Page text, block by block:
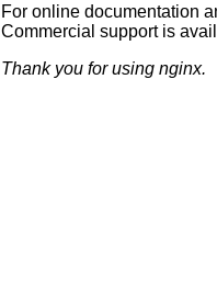
For online documentation
Commercial support is
Thank you for using nginx.